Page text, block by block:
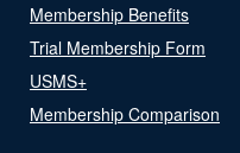
Membership Benefits
Trial Membership Form
USMS+
Membership Comparison